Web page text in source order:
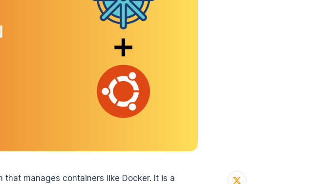
that manages containers like Docker. It is a